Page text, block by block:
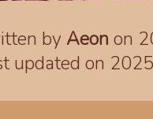
by Aeon on
updated on